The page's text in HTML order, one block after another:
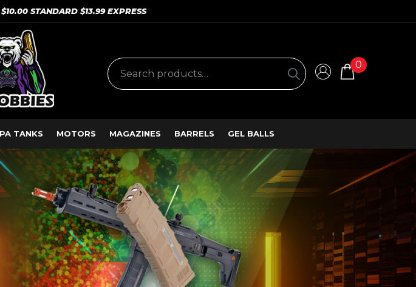
STANDARD $13.99 EXPRESS
0
TANKS MOTORS MAGAZINES BARRELS GEL BALLS